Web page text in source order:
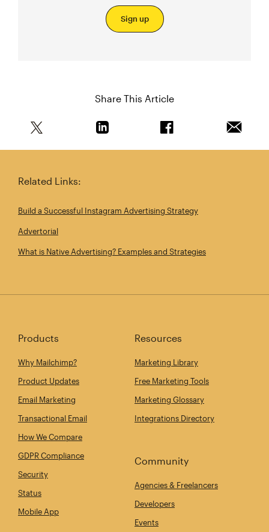
Sign up
Share This Article
Related Links:
Build a Successful Instagram Advertising Strategy
Advertorial
What is Native Advertising? Examples and Strategies
Products
Why Mailchimp?
Product Updates
Email Marketing
Transactional Email
How We Compare
GDPR Compliance
Security
Status
Mobile App
Resources
Marketing Library
Free Marketing Tools
Marketing Glossary
Integrations Directory
Community
Agencies & Freelancers
Developers
Events